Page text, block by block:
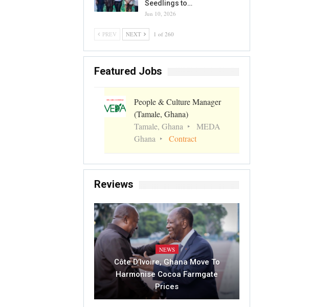
Seedlings to…
Jun 10, 2026
PREV NEXT 1 of 260
Featured Jobs
People & Culture Manager
(Tamale, Ghana)
Tamale, Ghana
MEDA
Ghana
Contract
Reviews
NEWS
Côte D’Ivoire, Ghana Move To
Harmonise Cocoa Farmgate
Prices